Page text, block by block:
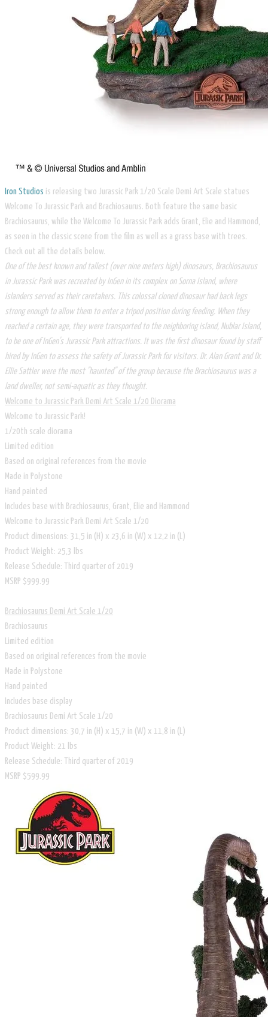
Iron Studios is releasing two Jurassic Park 1/20 Scale Demi Art Scale statues
Welcome To Jurassic Park and Brachiosaurus. Both feature the same basic
Brachiosaurus, while the Welcome To Jurassic Park adds Grant, Elie and Hammond,
as seen in the classic scene from the film as well as a grass base with trees.
Check out all the details below.
One of the best known and tallest (over nine meters high) dinosaurs, Brachiosaurus
in Jurassic Park was recreated by InGen in its complex on Sorna Island, where
islanders served as their caretakers. This colossal cloned dinosaur had back legs
strong enough to allow them to enter a tripod position during feeding. When they
reached a certain age, they were transported to the neighboring island, Nublar Island,
to be one of InGen's Jurassic Park attractions. It was the first dinosaur found by staff
hired by InGen to assess the safety of Jurassic Park for visitors. Dr. Alan Grant and Dr.
Ellie Sattler were the most "haunted" of the group because the Brachiosaurus was a
land dweller, not semi-aquatic as they thought.
Welcome to Jurassic Park Demi Art Scale 1/20 Diorama
Welcome to Jurassic Park!
1/20th scale diorama
Limited edition
Based on original references from the movie
Made in Polystone
Hand painted
Includes base with Brachiosaurus, Grant, Elie and Hammond
Welcome to Jurassic Park Demi Art Scale 1/20
Product dimensions: 31,5 in (H) x 23,6 in (W) x 12,2 in (L)
Product Weight: 25,3 lbs
Release Schedule: Third quarter of 2019
​MSRP $999.99
Brachiosaurus Demi Art Scale 1/20
Brachiosaurus
Limited edition
Based on original references from the movie
Made in Polystone
Hand painted
Includes base display
Brachiosaurus Demi Art Scale 1/20
Product dimensions: 30,7 in (H) x 15,7 in (W) x 11,8 in (L)
Product Weight: 21 lbs
Release Schedule: Third quarter of 2019
​MSRP $599.99